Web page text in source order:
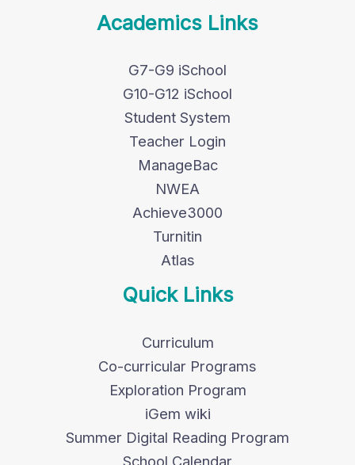
Academics Links
G7-G9 iSchool
G10-G12 iSchool
Student System
Teacher Login
ManageBac
NWEA
Achieve3000
Turnitin
Atlas
Quick Links
Curriculum
Co-curricular Programs
Exploration Program
iGem wiki
Summer Digital Reading Program
School Calendar